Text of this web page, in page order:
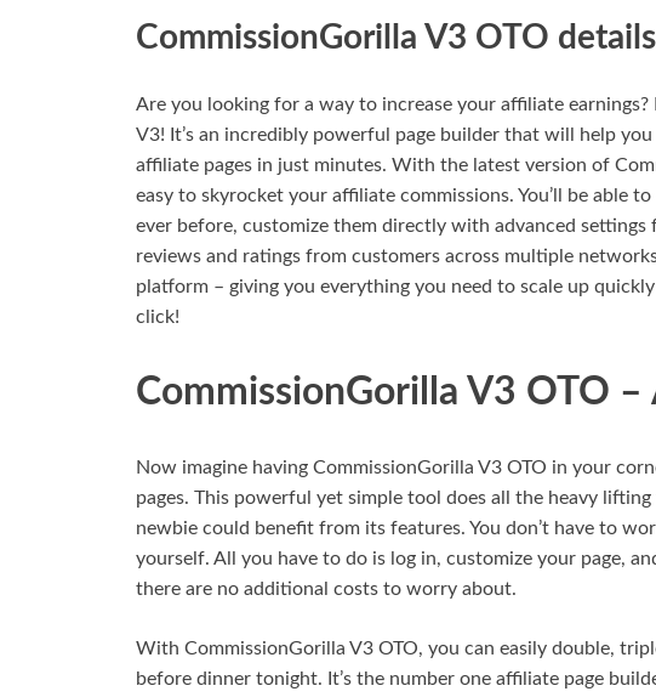
CommissionGorilla V3 OTO details
Are you looking for a way to increase your affiliate
V3! It’s an incredibly powerful page builder that will help
affiliate pages in just minutes. With the latest version of
easy to skyrocket your affiliate commissions. You’ll be able
ever before, customize them directly with advanced settings
reviews and ratings from customers across multiple
platform – giving you everything you need to scale up
click!
CommissionGorilla V3 OTO
Now imagine having CommissionGorilla V3 OTO in your
pages. This powerful yet simple tool does all the heavy lifting
newbie could benefit from its features. You don’t have to
yourself. All you have to do is log in, customize your page,
there are no additional costs to worry about.
With CommissionGorilla V3 OTO, you can easily double,
before dinner tonight. It’s the number one affiliate page